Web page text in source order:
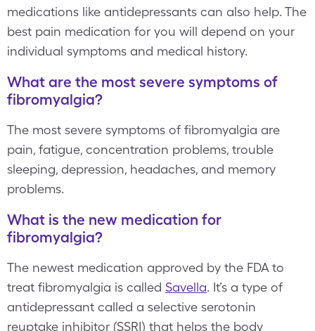
medications like antidepressants can also help. The
best pain medication for you will depend on your
individual symptoms and medical history.
What are the most severe symptoms of
fibromyalgia?
The most severe symptoms of fibromyalgia are
pain, fatigue, concentration problems, trouble
sleeping, depression, headaches, and memory
problems.
What is the new medication for
fibromyalgia?
The newest medication approved by the FDA to
treat fibromyalgia is called Savella. It’s a type of
antidepressant called a selective serotonin
reuptake inhibitor (SSRI) that helps the body